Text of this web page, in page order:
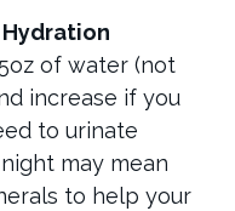
of water (not
increase if you
to urinate
may mean
to help your